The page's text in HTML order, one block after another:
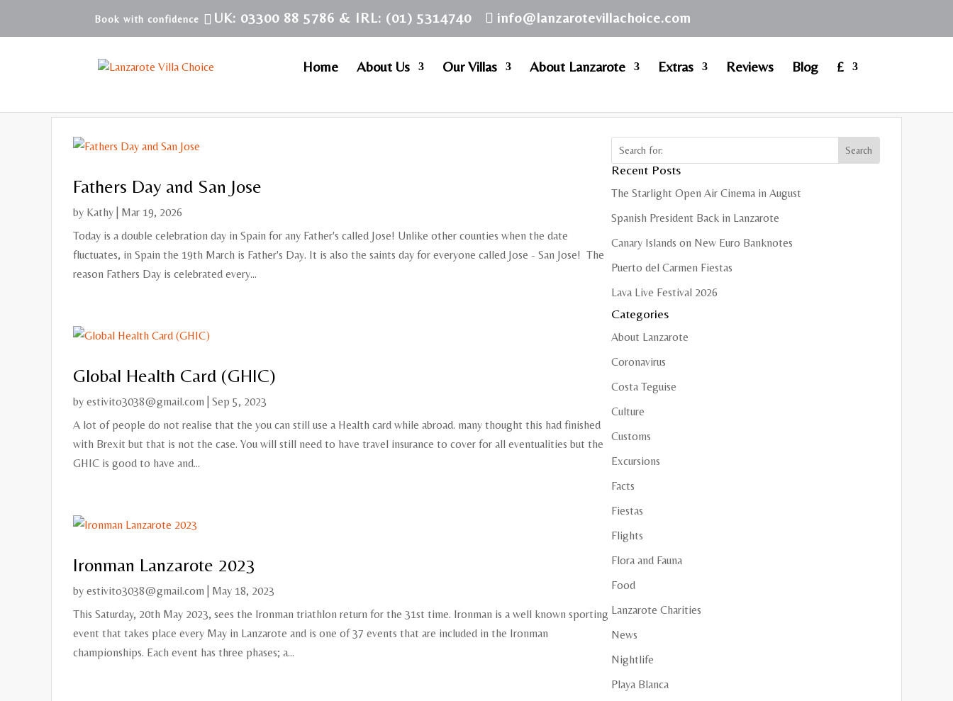
UK: 03300 88 5786 & IRL: (01) 5314740 info@lanzarotevillachoice.com
Home About Us Our Villas About Lanzarote Extras Reviews Blog £
Fathers Day and San Jose
by Kathy
Mar 19, 2026
Today is a double celebration day in Spain for any Father's called Jose! Unlike other counties when the date
fluctuates, in Spain the 19th March is Father's Day. It is also the saints day for everyone called Jose - San Jose! The
reason Fathers Day is celebrated every...
Global Health Card (GHIC)
by estivito3038@gmail.com
Sep 5, 2023
A lot of people do not realise that the you can still use a Health card while abroad. many thought this had finished
with Brexit but that is not the case. You will still need to have travel insurance to cover for all eventualities but the
GHIC is good to have and...
Ironman Lanzarote 2023
by estivito3038@gmail.com
May 18, 2023
This Saturday, 20th May 2023, sees the Ironman triathlon return for the 31st time. Ironman is a well known sporting
event that takes place every May in Lanzarote and is one of 37 events that are included in the Ironman
championships. Each event has three phases; a...
Recent Posts
The Starlight Open Air Cinema in August
Spanish President Back in Lanzarote
Canary Islands on New Euro Banknotes
Puerto del Carmen Fiestas
Lava Live Festival 2026
Categories
About Lanzarote
Coronavirus
Costa Teguise
Culture
Customs
Excursions
Facts
Fiestas
Flights
Flora and Fauna
Food
Lanzarote Charities
News
Nightlife
Playa Blanca